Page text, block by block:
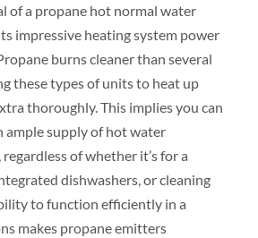
of a propane hot normal water
impressive heating system power
burns cleaner than several
these types of units to heat up
thoroughly. This implies you can
ample supply of hot water
of whether it’s for a
dishwashers, or cleaning
to function efficiently in a
makes propane emitters